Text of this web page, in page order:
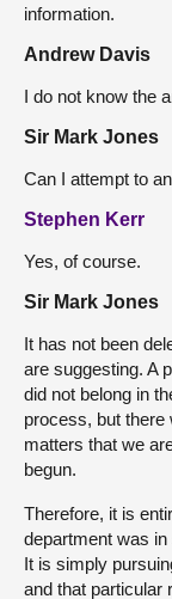
information.
Andrew Davis
I do not know the
Sir Mark Jones
Can I attempt to
Stephen Kerr
Yes, of course.
Sir Mark Jones
It has not been
are suggesting. A
did not belong in
process, but there
matters that we
begun.
Therefore, it is
department was
It is simply
and that particular